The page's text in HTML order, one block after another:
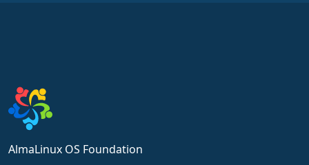
AlmaLinux OS Foundation